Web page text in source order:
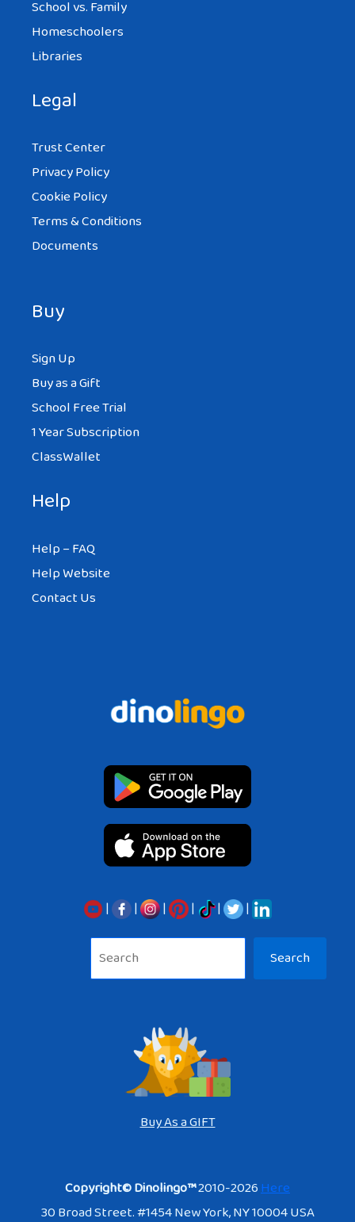
School vs. Family
Homeschoolers
Libraries
Legal
Trust Center
Privacy Policy
Cookie Policy
Terms & Conditions
Documents
Buy
Sign Up
Buy as a Gift
School Free Trial
1 Year Subscription
ClassWallet
Help
Help – FAQ
Help Website
Contact Us
| | | | |
|
Search
Buy As a GIFT
Copyright© Dinolingo™2010-2026Here
30 Broad Street. #1454 New York, NY 10004 USA